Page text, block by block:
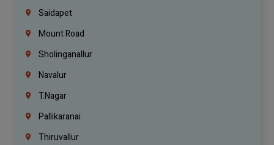
Saidapet
Mount Road
Sholinganallur
Navalur
T.Nagar
Pallikaranai
Thiruvallur